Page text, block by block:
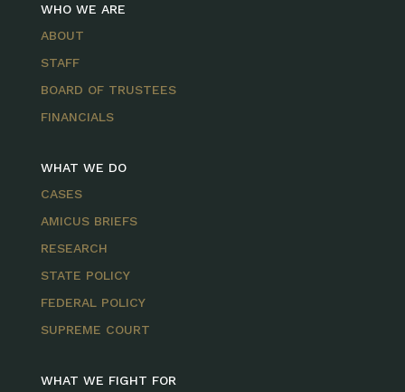
WHO WE ARE
ABOUT
STAFF
BOARD OF TRUSTEES
FINANCIALS
WHAT WE DO
CASES
AMICUS BRIEFS
RESEARCH
STATE POLICY
FEDERAL POLICY
SUPREME COURT
WHAT WE FIGHT FOR